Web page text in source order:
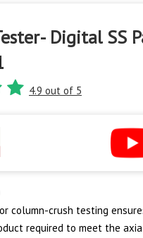
Digital SS
4.9 out of 5
column-crush testing
required to meet the